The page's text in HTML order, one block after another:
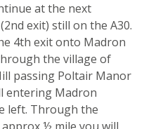
at the next
exit) still on the A30.
4th exit onto Madron
the village of
passing Poltair Manor
entering Madron
left. Through the